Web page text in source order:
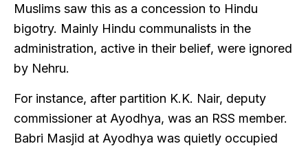
Muslims saw this as a concession to Hindu
bigotry. Mainly Hindu communalists in the
administration, active in their belief, were ignored
by Nehru.
For instance, after partition K.K. Nair, deputy
commissioner at Ayodhya, was an RSS member.
Babri Masjid at Ayodhya was quietly occupied